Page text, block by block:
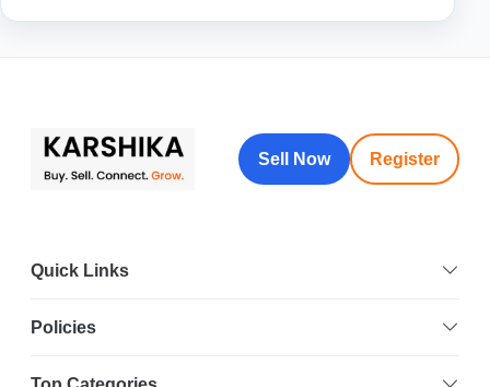
Sell Now Register
Quick Links
Policies